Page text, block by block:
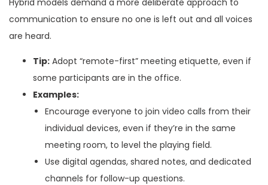
communication to ensure no one is left out and all voices
are heard.
Tip: Adopt “remote-first” meeting etiquette, even if
some participants are in the office.
Examples:
Encourage everyone to join video calls from their
individual devices, even if they’re in the same
meeting room, to level the playing field.
Use digital agendas, shared notes, and dedicated
channels for follow-up questions.